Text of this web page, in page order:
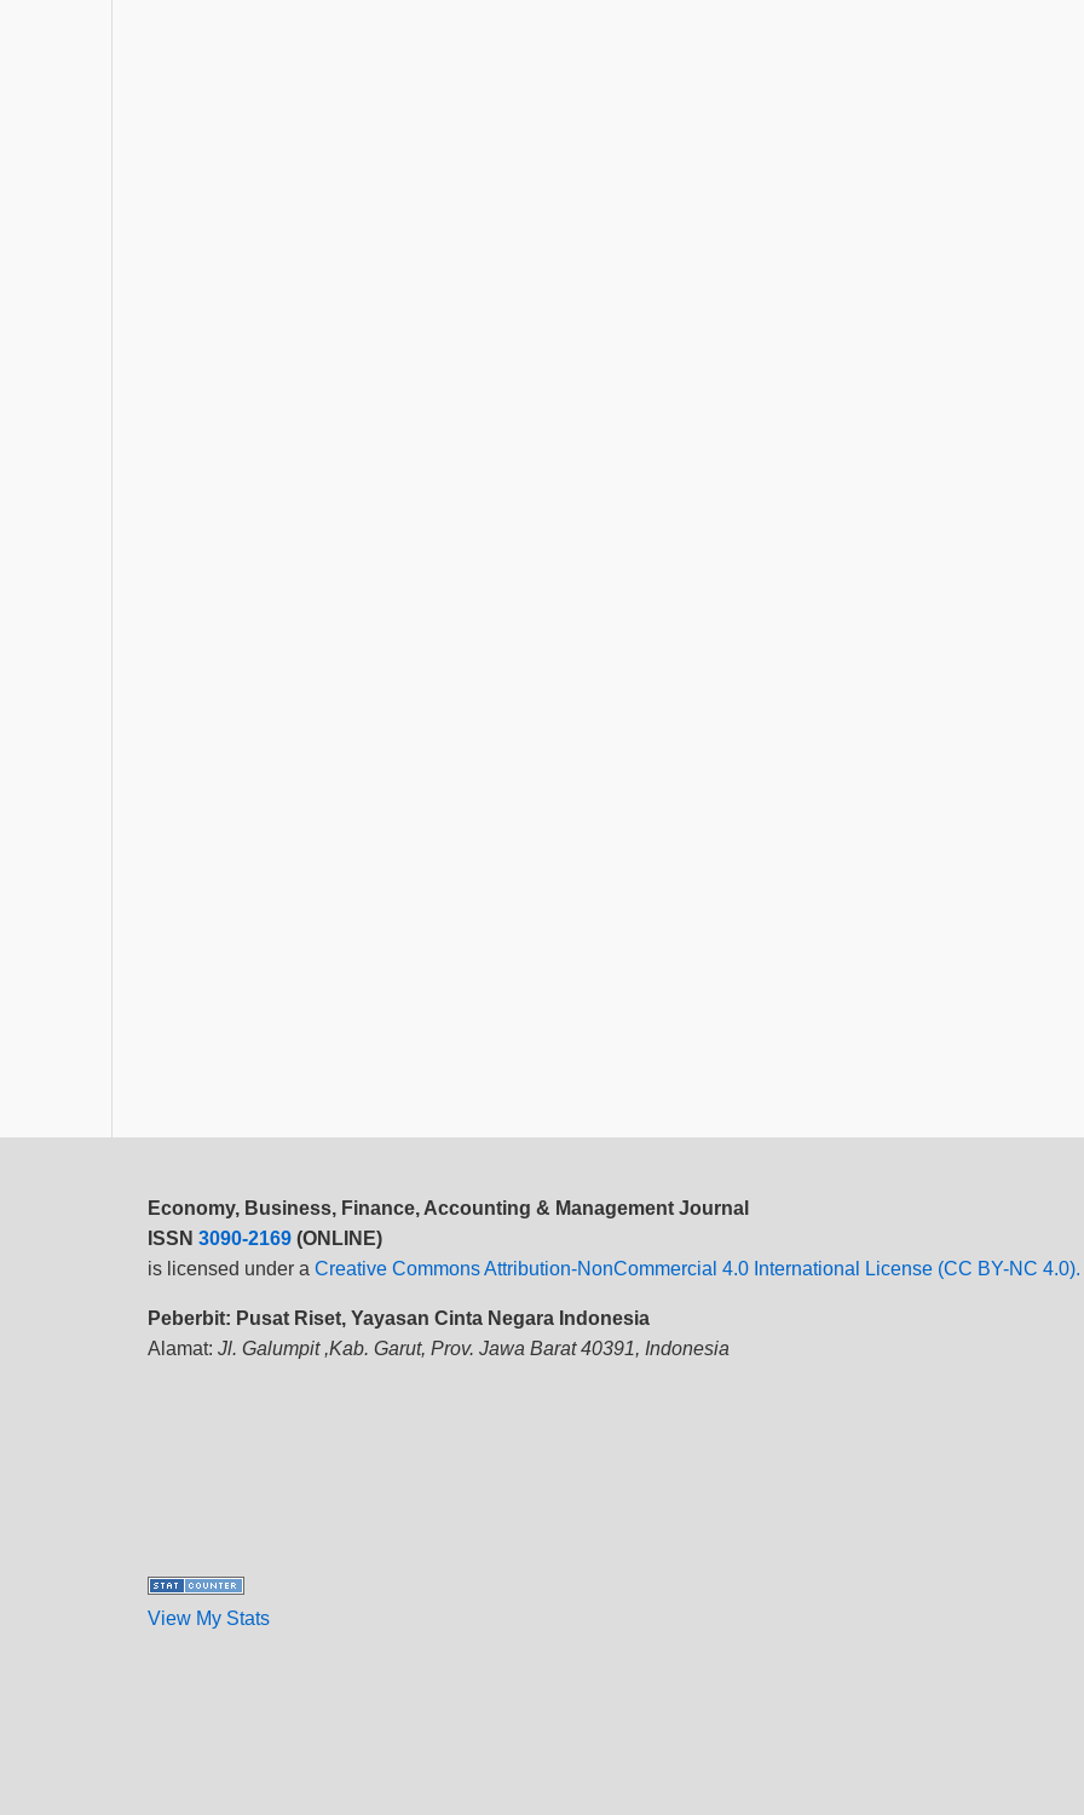
Economy, Business, Finance, Accounting & Management Journal
ISSN 3090-2169 (ONLINE)
is licensed under a Creative Commons Attribution-NonCommercial 4.0 International License (CC BY-NC 4.0).
Peberbit: Pusat Riset, Yayasan Cinta Negara Indonesia
Alamat: Jl. Galumpit ,Kab. Garut, Prov. Jawa Barat 40391, Indonesia
View My Stats